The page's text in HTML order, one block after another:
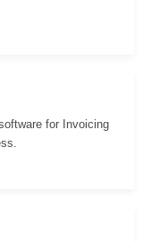
for Invoicing